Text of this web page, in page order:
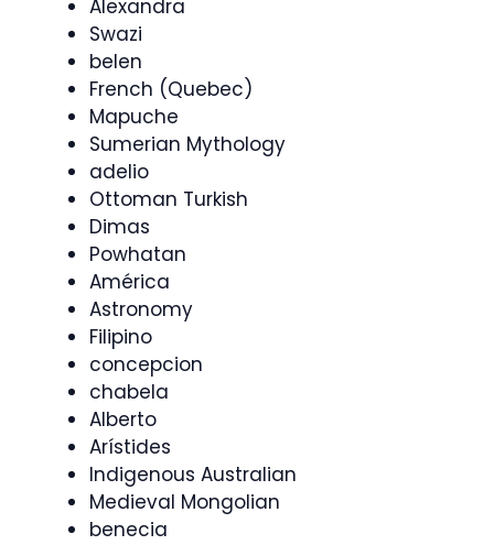
Alexandra
Swazi
belen
French (Quebec)
Mapuche
Sumerian Mythology
adelio
Ottoman Turkish
Dimas
Powhatan
América
Astronomy
Filipino
concepcion
chabela
Alberto
Arístides
Indigenous Australian
Medieval Mongolian
benecia